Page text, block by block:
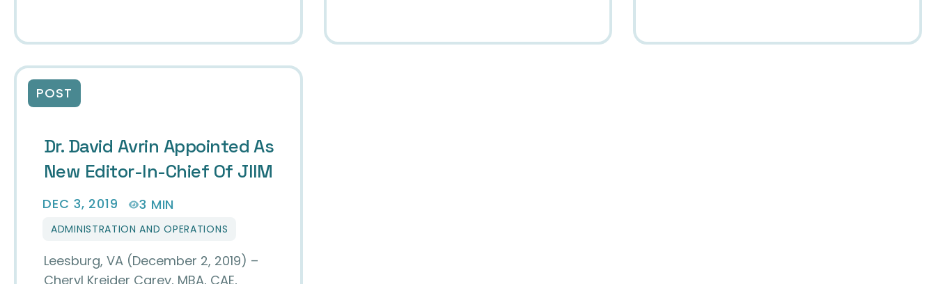
POST
Dr. David Avrin Appointed As
New Editor-In-Chief Of JIIM
DEC 3, 2019 3 MIN
ADMINISTRATION AND OPERATIONS
Leesburg, VA (December 2, 2019) –
Cheryl Kreider Carey, MBA, CAE,